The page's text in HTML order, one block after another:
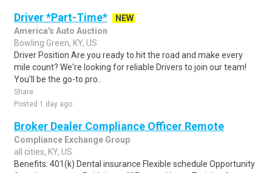
Driver *Part-Time*
NEW
America's Auto Auction
Bowling Green, KY, US
Driver Position Are you ready to hit the road and make every
mile count? We're looking for reliable Drivers to join our team!
You'll be the go-to pro..
Share
Posted 1 day ago
Broker Dealer Compliance Officer Remote
Compliance Exchange Group
all cities, KY, US
Benefits: 401(k) Dental insurance Flexible schedule Opportunity